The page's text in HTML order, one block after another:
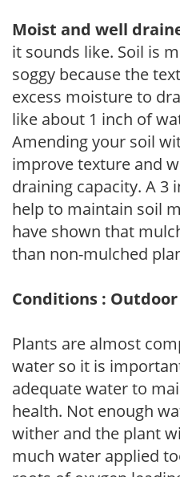
Moist and well
it sounds like. Soil is
soggy because the
excess moisture to
like about 1 inch of
Amending your soil
improve texture and
draining capacity. A 3
help to maintain soil
have shown that
than non-mulched
Conditions :
Plants are almost
water so it is
adequate water to
health. Not enough
wither and the plant
much water applied